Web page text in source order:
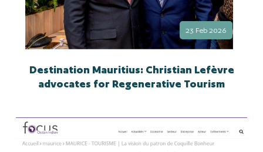
23 Feb 2026
Destination Mauritius: Christian Lefèvre
advocates for Regenerative Tourism